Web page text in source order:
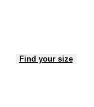
Find your size